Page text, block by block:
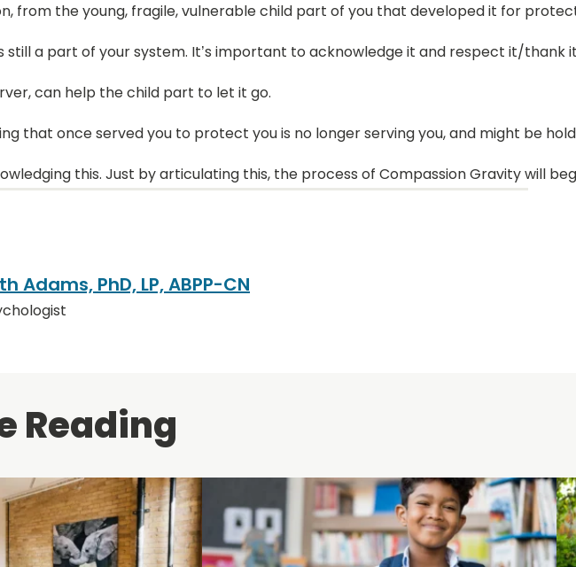
from the young, fragile, vulnerable child part of you that developed it for
still a part of your system. It’s important to acknowledge it and respect it/thank
can help the child part to let it go.
that once served you to protect you is no longer serving you, and might be
this. Just by articulating this, the process of Compassion Gravity will
Adams, PhD, LP, ABPP-CN
Reading